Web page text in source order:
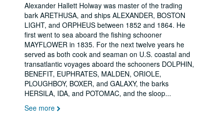
Alexander Hallett Holway was master of the trading
bark ARETHUSA, and ships ALEXANDER, BOSTON
LIGHT, and ORPHEUS between 1852 and 1864. He
first went to sea aboard the fishing schooner
MAYFLOWER in 1835. For the next twelve years he
served as both cook and seaman on U.S. coastal and
transatlantic voyages aboard the schooners DOLPHIN,
BENEFIT, EUPHRATES, MALDEN, ORIOLE,
PLOUGHBOY, BOXER, and GALAXY, the barks
HERSILA, IDA, and POTOMAC, and the sloop...
See more